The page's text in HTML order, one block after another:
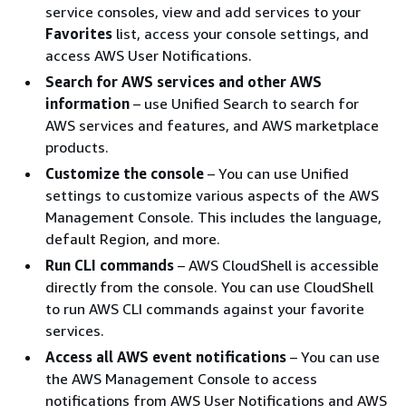
service consoles, view and add services to your
Favorites list, access your console settings, and
access AWS User Notifications.
Search for AWS services and other AWS
information – use Unified Search to search for
AWS services and features, and AWS marketplace
products.
Customize the console – You can use Unified
settings to customize various aspects of the AWS
Management Console. This includes the language,
default Region, and more.
Run CLI commands – AWS CloudShell is accessible
directly from the console. You can use CloudShell
to run AWS CLI commands against your favorite
services.
Access all AWS event notifications – You can use
the AWS Management Console to access
notifications from AWS User Notifications and AWS